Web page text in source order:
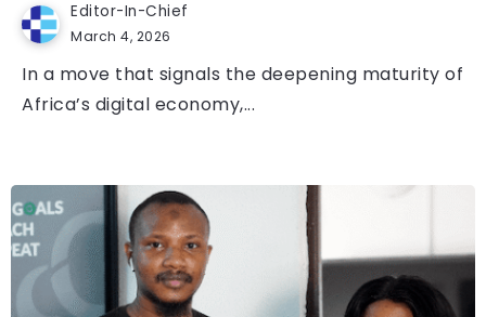
Editor-In-Chief
March 4, 2026
In a move that signals the deepening maturity of
Africa’s digital economy,...